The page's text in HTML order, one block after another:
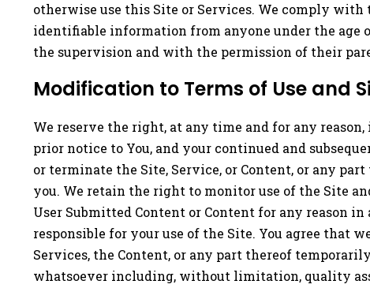
otherwise use this Site or Services. We comply
identifiable information from anyone under the age
the supervision and with the permission of their
Modification to Terms of Use and
We reserve the right, at any time and for any
prior notice to You, and your continued and
or terminate the Site, Service, or Content, or any
you. We retain the right to monitor use of the Site
User Submitted Content or Content for any reason
responsible for your use of the Site. You agree that
Services, the Content, or any part thereof
whatsoever including, without limitation, quality